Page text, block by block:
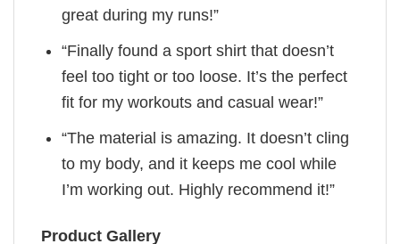
great during my runs!”
“Finally found a sport shirt that doesn’t
feel too tight or too loose. It’s the perfect
fit for my workouts and casual wear!”
“The material is amazing. It doesn’t cling
to my body, and it keeps me cool while
I’m working out. Highly recommend it!”
Product Gallery